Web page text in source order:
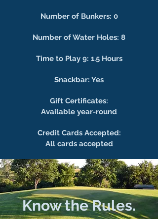
Number of Bunkers: 0
Number of Water Holes: 8
Time to Play 9: 1.5 Hours
Snackbar: Yes
Gift Certificates:
Available year-round
Credit Cards Accepted:
All cards accepted
Know the Rules.